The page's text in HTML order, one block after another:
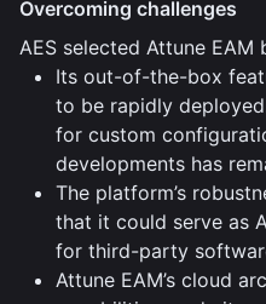
Overcoming challenges
AES selected Attune EAM
Its out-of-the-box
to be rapidly
for custom
developments has
The platform’s
that it could serve as
for third-party
Attune EAM’s cloud